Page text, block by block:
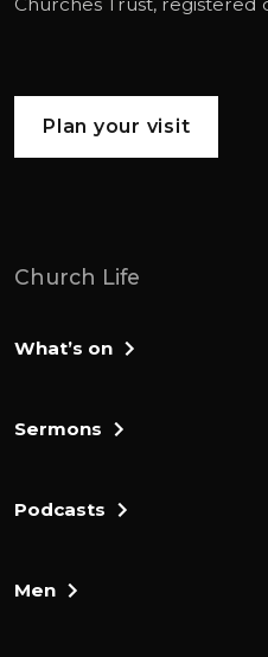
Plan your visit
Church Life
What’s on
Sermons
Podcasts
Men